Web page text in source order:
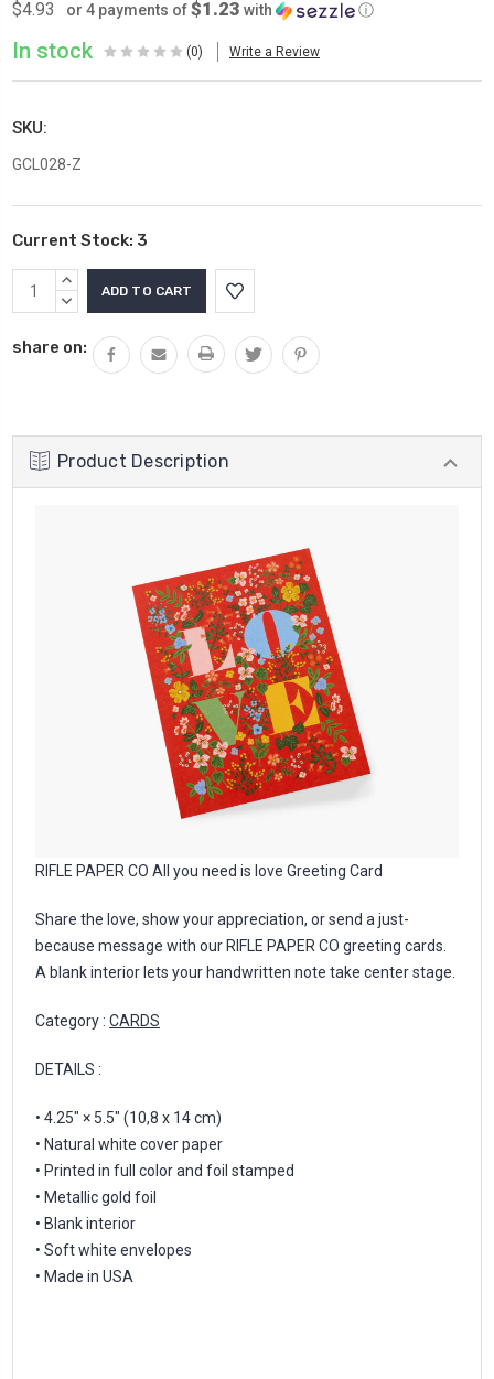
$4.93 or 4 payments of$1.23 with ⓘ
In stock (0) Write a Review
SKU:
GCL028-Z
Current Stock: 3
INCREASE
QUANTITY:
DECREASE
share on:
Product Description
RIFLE PAPER CO All you need is love Greeting Card
Share the love, show your appreciation, or send a just-
because message with our RIFLE PAPER CO greeting cards.
A blank interior lets your handwritten note take center stage.
Category : CARDS
DETAILS :
• 4.25" × 5.5" (10,8 x 14 cm)
• Natural white cover paper
• Printed in full color and foil stamped
• Metallic gold foil
• Blank interior
• Soft white envelopes
• Made in USA